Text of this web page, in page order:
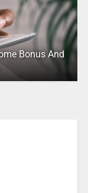
Bonus And